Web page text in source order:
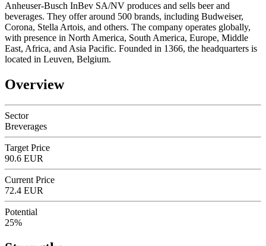
Anheuser-Busch InBev SA/NV produces and sells beer and
beverages. They offer around 500 brands, including Budweiser,
Corona, Stella Artois, and others. The company operates globally,
with presence in North America, South America, Europe, Middle
East, Africa, and Asia Pacific. Founded in 1366, the headquarters is
located in Leuven, Belgium.
Overview
Sector
Breverages
Target Price
90.6 EUR
Current Price
72.4 EUR
Potential
25%